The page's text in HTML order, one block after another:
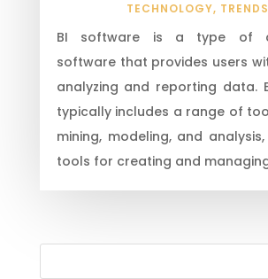
TECHNOLOGY, TRENDS
BI software is a type of
software that provides users
analyzing and reporting data.
typically includes a range of
mining, modeling, and
tools for creating and